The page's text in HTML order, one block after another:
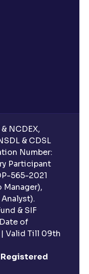
NCDEX,
& CDSL
Number:
Participant
565-2021
& SIF
of
Valid Till 09th
Registered